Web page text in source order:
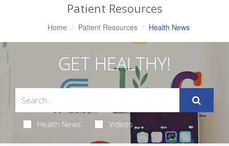
Patient Resources
Home Patient Resources Health News
GET HEALTHY!
Health News Videos